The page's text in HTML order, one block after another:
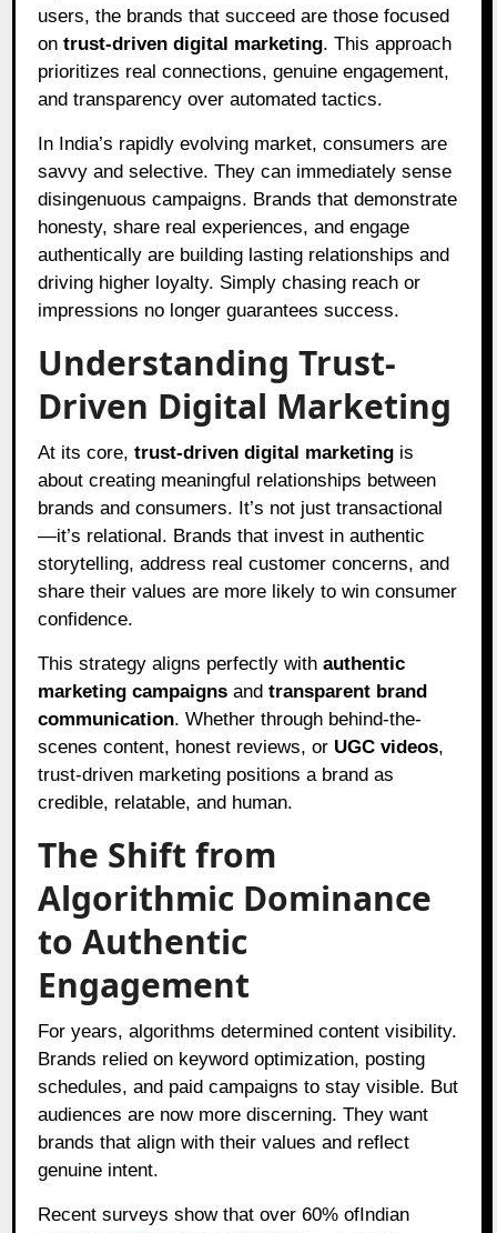
users, the brands that succeed are those focused
ontrust-driven digital marketing. This approach
prioritizes real connections, genuine engagement,
and transparency over automated tactics.
In India’s rapidly evolving market, consumers are
savvy and selective. They can immediately sense
disingenuous campaigns. Brands that demonstrate
honesty, share real experiences, and engage
authentically are building lasting relationships and
driving higher loyalty. Simply chasing reach or
impressions no longer guarantees success.
Understanding Trust-
Driven Digital Marketing
At its core,trust-driven digital marketing is
about creating meaningful relationships between
brands and consumers. It’s not just transactional
—it’s relational. Brands that invest in authentic
storytelling, address real customer concerns, and
share their values are more likely to win consumer
confidence.
This strategy aligns perfectly withauthentic
marketing campaigns andtransparent brand
communication. Whether through behind-the-
scenes content, honest reviews, or UGC videos,
trust-driven marketing positions a brand as
credible, relatable, and human.
The Shift from
Algorithmic Dominance
to Authentic
Engagement
For years, algorithms determined content visibility.
Brands relied on keyword optimization, posting
schedules, and paid campaigns to stay visible. But
audiences are now more discerning. They want
brands that align with their values and reflect
genuine intent.
Recent surveys show that over 60% ofIndian